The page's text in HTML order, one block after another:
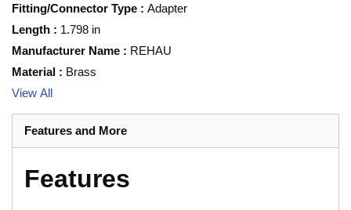
Fitting/Connector Type : Adapter
Length : 1.798 in
Manufacturer Name : REHAU
Material : Brass
View All
Features and More
Features